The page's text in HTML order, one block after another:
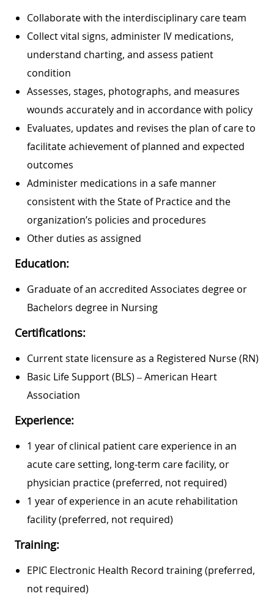
Collaborate with the interdisciplinary care team
Collect vital signs, administer IV medications,
understand charting, and assess patient
condition
Assesses, stages, photographs, and measures
wounds accurately and in accordance with policy
Evaluates, updates and revises the plan of care to
facilitate achievement of planned and expected
outcomes
Administer medications in a safe manner
consistent with the State of Practice and the
organization’s policies and procedures
Other duties as assigned
Education:
Graduate of an accredited Associates degree or
Bachelors degree in Nursing
Certifications:
Current state licensure as a Registered Nurse (RN)
Basic Life Support (BLS) – American Heart
Association
Experience:
1 year of clinical patient care experience in an
acute care setting, long-term care facility, or
physician practice (preferred, not required)
1 year of experience in an acute rehabilitation
facility (preferred, not required)
Training:
EPIC Electronic Health Record training (preferred,
not required)